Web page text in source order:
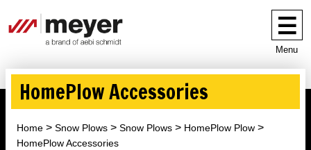
Menu
HomePlow Accessories
Home Snow Plows Snow Plows
HomePlow Plow
HomePlow Accessories